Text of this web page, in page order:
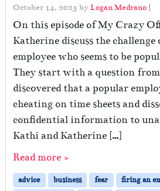
October 14, 2025 byLogan Medrano |
On this episode of My Crazy
Katherine discuss the
employee who seems to be
They start with a question from
discovered that a popular
cheating on time sheets and
confidential information to
Kathi and Katherine […]
Read more »
advice business fear firing an